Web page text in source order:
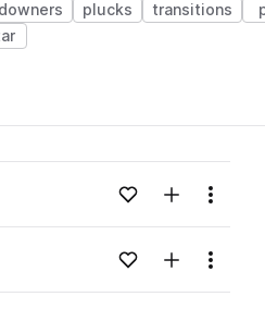
downers plucks transitions
Loading content...Add to likes
Add toMenu
Loading content...Add to likes
Add toMenu